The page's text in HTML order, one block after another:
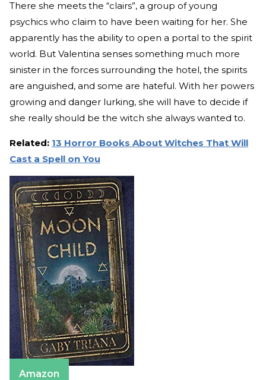
There she meets the “clairs”, a group of young
psychics who claim to have been waiting for her. She
apparently has the ability to open a portal to the spirit
world. But Valentina senses something much more
sinister in the forces surrounding the hotel, the spirits
are anguished, and some are hateful. With her powers
growing and danger lurking, she will have to decide if
she really should be the witch she always wanted to.
Related: 13 Horror Books About Witches That Will
Cast a Spell on You
Amazon